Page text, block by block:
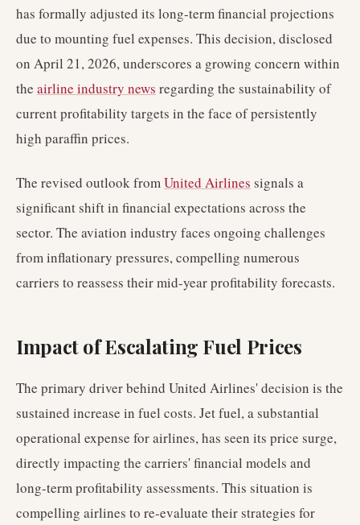
has formally adjusted its long-term financial projections
due to mounting fuel expenses. This decision, disclosed
on April 21, 2026, underscores a growing concern within
the airline industry news regarding the sustainability of
current profitability targets in the face of persistently
high paraffin prices.
The revised outlook fromUnited Airlines signals a
significant shift in financial expectations across the
sector. The aviation industry faces ongoing challenges
from inflationary pressures, compelling numerous
carriers to reassess their mid-year profitability forecasts.
Impact of Escalating Fuel Prices
The primary driver behind United Airlines' decision is the
sustained increase in fuel costs. Jet fuel, a substantial
operational expense for airlines, has seen its price surge,
directly impacting the carriers' financial models and
long-term profitability assessments. This situation is
compelling airlines to re-evaluate their strategies for